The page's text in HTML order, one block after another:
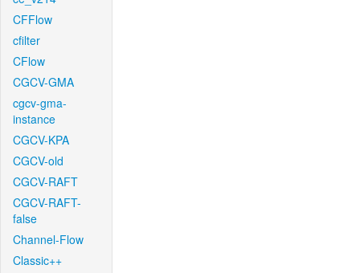
CFFlow
cfilter
CFlow
CGCV-GMA
cgcv-gma-
instance
CGCV-KPA
CGCV-old
CGCV-RAFT
CGCV-RAFT-
false
Channel-Flow
Classic++